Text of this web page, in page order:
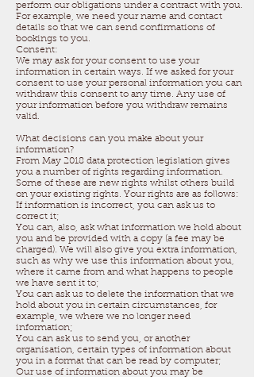
perform our obligations under a contract with you.
For example, we need your name and contact
details so that we can send confirmations of
bookings to you.
Consent:
We may ask for your consent to use your
information in certain ways. If we asked for your
consent to use your personal information you can
withdraw this consent to any time. Any use of
your information before you withdraw remains
valid.
What decisions can you make about your
information?
From May 2018 data protection legislation gives
you a number of rights regarding information.
Some of these are new rights whilst others build
on your existing rights. Your rights are as follows:
If information is incorrect, you can ask us to
correct it;
You can, also, ask what information we hold about
you and be provided with a copy (a fee may be
charged). We will also give you extra information,
such as why we use this information about you,
where it came from and what happens to people
we have sent it to;
You can ask us to delete the information that we
hold about you in certain circumstances, for
example, we where we no longer need
information;
You can ask us to send you, or another
organisation, certain types of information about
you in a format that can be read by computer;
Our use of information about you may be